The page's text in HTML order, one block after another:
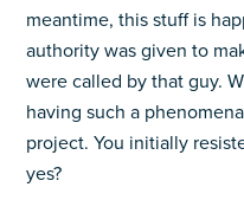
meantime, this stuff is
authority was given to
were called by that guy.
having such a
project. You initially
yes?